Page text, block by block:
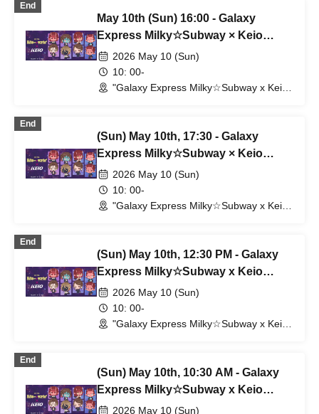
End
May 10th (Sun) 16:00 - Galaxy
Express Milky☆Subway × Keio
Corporation
2026 May 10 (Sun)
10: 00-
"Galaxy Express Milky☆Subway x Keio
End
(Sun) May 10th, 17:30 - Galaxy
Express Milky☆Subway × Keio
Corporation
2026 May 10 (Sun)
10: 00-
"Galaxy Express Milky☆Subway x Keio
End
(Sun) May 10th, 12:30 PM - Galaxy
Express Milky☆Subway x Keio
Electric Railway
2026 May 10 (Sun)
10: 00-
"Galaxy Express Milky☆Subway x Keio
End
(Sun) May 10th, 10:30 AM - Galaxy
Express Milky☆Subway x Keio
Electric Railway
2026 May 10 (Sun)